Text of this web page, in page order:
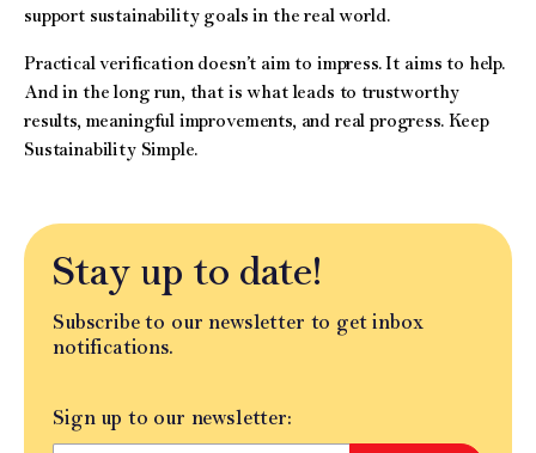
support sustainability goals in the real world.
Practical verification doesn’t aim to impress. It aims to help.
And in the long run, that is what leads to trustworthy
results, meaningful improvements, and real progress. Keep
Sustainability Simple.
Stay up to date!
Subscribe to our newsletter to get inbox
notifications.
Sign up to our newsletter: